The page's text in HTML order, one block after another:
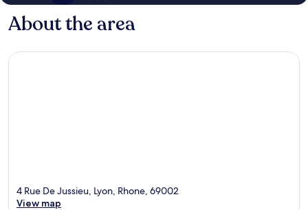
About the area
4 Rue De Jussieu, Lyon, Rhone, 69002
View map